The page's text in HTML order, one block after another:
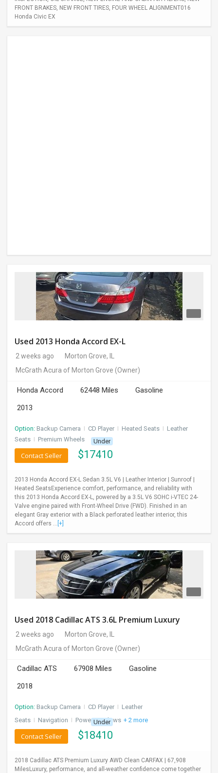
FRONT BRAKES, NEW FRONT TIRES, FOUR WHEEL ALIGNMENT016
Honda Civic EX
Used 2013 Honda Accord EX-L
2 weeks ago
Morton Grove, IL
McGrath Acura of Morton Grove (Owner)
Honda Accord 62448 Miles
Gasoline
2013
Option: Backup Camera I CD Player I Heated Seats I Leather
Seats I Premium Wheels Under
$17410
Contact Seller
2013 Honda Accord EX-L Sedan 3.5L V6 | Leather Interior | Sunroof |
Heated SeatsExperience comfort, performance, and reliability with
this 2013 Honda Accord EX-L, powered by a 3.5L V6 SOHC i-VTEC 24-
Valve engine paired with Front-Wheel Drive (FWD). Finished in an
elegant Gray exterior with a Black perforated leather interior, this
Accord offers ... [+]
Used 2018 Cadillac ATS 3.6L Premium Luxury
2 weeks ago
Morton Grove, IL
McGrath Acura of Morton Grove (Owner)
Cadillac ATS 67908 Miles
Gasoline
2018
Option: Backup Camera I CD Player I Leather
Seats I Navigation I Power Windows + 2 more
Under
$18410
Contact Seller
2018 Cadillac ATS Premium Luxury AWD Clean CARFAX | 67,908
MilesLuxury, performance, and all-weather confidence come together